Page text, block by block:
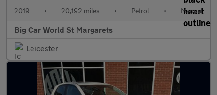
2019 • 20,192 miles • Petrol • Manual
Big Car World St Margarets
Leicester